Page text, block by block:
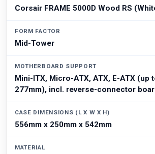
Corsair FRAME 5000D Wood RS
FORM FACTOR
Mid-Tower
MOTHERBOARD SUPPORT
Mini-ITX, Micro-ATX, ATX, E-ATX (up
277mm), incl. reverse-connector
CASE DIMENSIONS (L X W X H)
556mm x 250mm x 542mm
MATERIAL